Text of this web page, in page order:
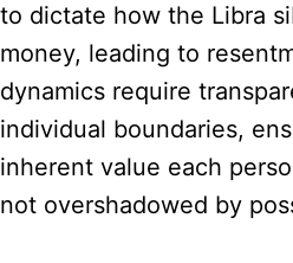
to dictate how the Libra
money, leading to
dynamics require
individual boundaries,
inherent value each
not overshadowed by